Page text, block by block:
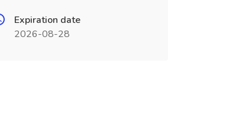
Expiration date
2026-08-28